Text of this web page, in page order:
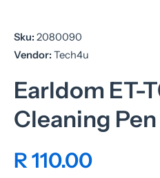
Sku: 2080090
Vendor: Tech4u
Earldom ET-
Cleaning Pen
R 110.00